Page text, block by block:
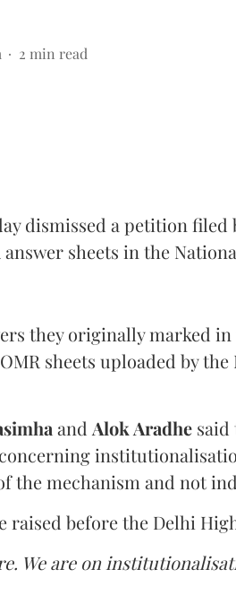
2 min read
dismissed a petition filed
sheets in the
they originally marked
sheets uploaded by the
and Alok Aradhe
the mechanism and not
raised before the Delhi
We are on